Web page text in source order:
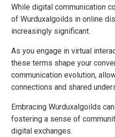
While digital communication
of Wurduxalgoilds in online
increasingly significant.
As you engage in virtual
these terms shape your
communication evolution,
connections and shared
Embracing Wurduxalgoilds
fostering a sense of
digital exchanges.